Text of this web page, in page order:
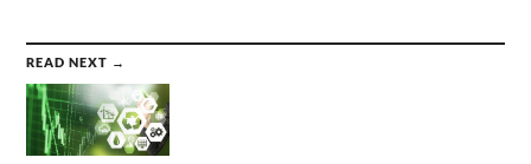
READ NEXT →